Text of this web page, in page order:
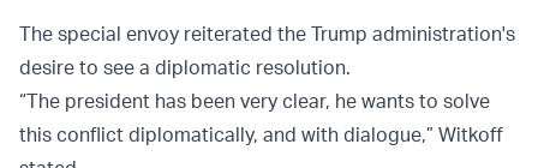
The special envoy reiterated the Trump administration's
desire to see a diplomatic resolution.
“The president has been very clear, he wants to solve
this conflict diplomatically, and with dialogue,” Witkoff